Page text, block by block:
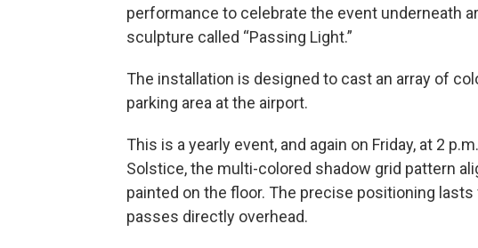
performance to celebrate the event underneath
sculpture called “Passing Light.”
The installation is designed to cast an array of
parking area at the airport.
This is a yearly event, and again on Friday, at 2
Solstice, the multi-colored shadow grid pattern
painted on the floor. The precise positioning
passes directly overhead.